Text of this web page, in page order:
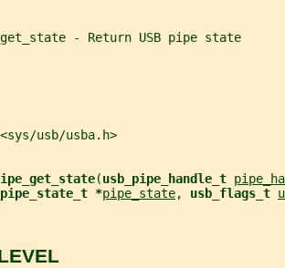
- Return USB pipe state
usb/usba.h>
(usb_pipe_handle_t
*pipe_state, usb_flags_t